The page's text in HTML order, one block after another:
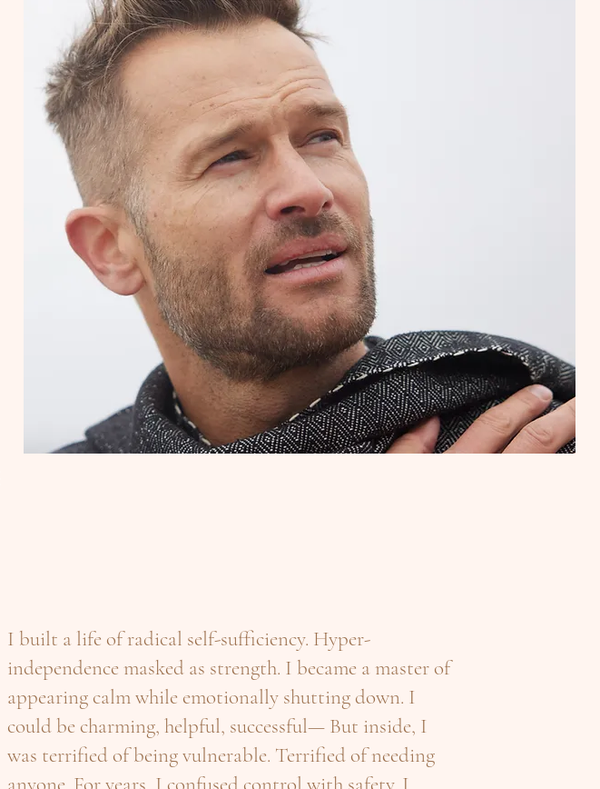
I built a life of radical self-sufficiency. Hyper-
independence masked as strength. I became a master of
appearing calm while emotionally shutting down. I
could be charming, helpful, successful— But inside, I
was terrified of being vulnerable. Terrified of needing